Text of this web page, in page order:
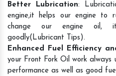
Better Lubrication:
engine,it helps our engine to
change our engine oil,
goodly(Lubricant Tips).
Enhanced Fuel Efficiency
your Front Fork Oil work
performance as well as good